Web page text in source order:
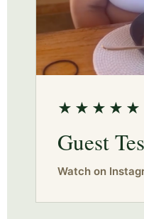
★★★★★
Guest
Watch on